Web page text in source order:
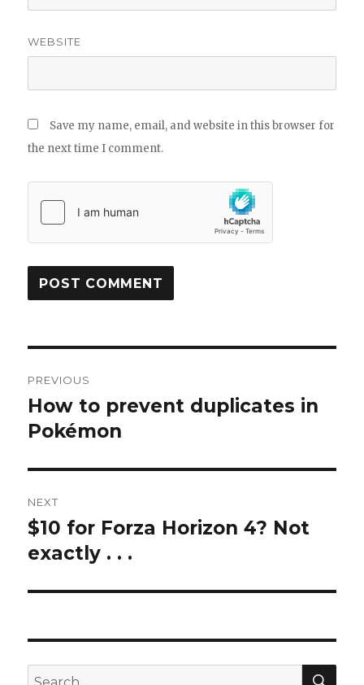
WEBSITE
Save my name, email, and website in this browser for
the next time I comment.
navigation
PREVIOUS
Previous
post:
How to prevent duplicates in
Pokémon
NEXT
Next
post:
$10 for Forza Horizon 4? Not
exactly . . .
Search